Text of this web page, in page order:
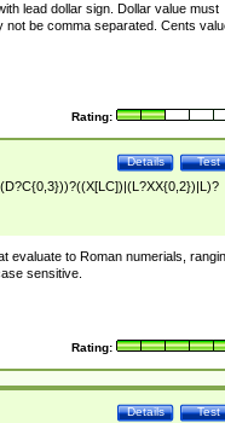
lead dollar sign. Dollar value must
not be comma separated. Cents
Rating:
Test
Details
evaluate to Roman numerials,
sensitive.
Rating:
Test
Details